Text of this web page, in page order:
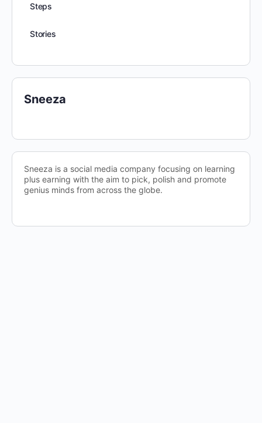
Steps
Stories
Sneeza
Sneeza is a social media company focusing on learning
plus earning with the aim to pick, polish and promote
genius minds from across the globe.